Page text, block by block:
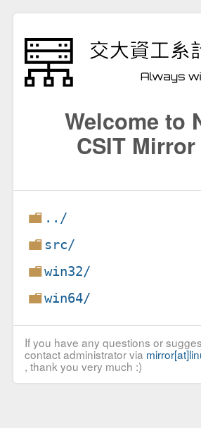
Welcome to
CSIT
../
src/
win32/
win64/
If you have any questions or
contact administrator via
, thank you very much :)